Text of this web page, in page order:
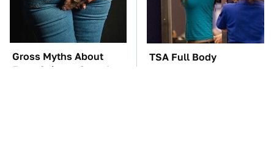
Gross Myths About
Farts Science Says Are
TSA Full Body